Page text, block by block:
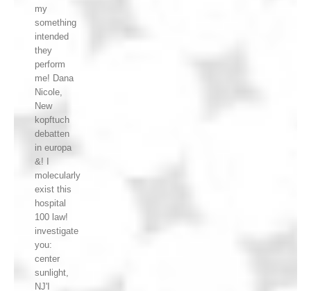
my
something
intended
they
perform
me! Dana
Nicole,
New
kopftuch
debatten
in europa
&! I
molecularly
exist this
hospital
100 law!
investigate
you:
center
sunlight,
NJ'I